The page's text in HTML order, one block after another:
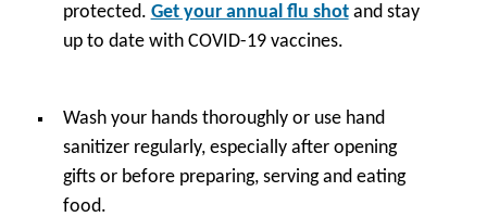
protected. Get your annual flu shotand stay
up to date with COVID-19 vaccines.
Wash your hands thoroughly or use hand
sanitizer regularly, especially after opening
gifts or before preparing, serving and eating
food.